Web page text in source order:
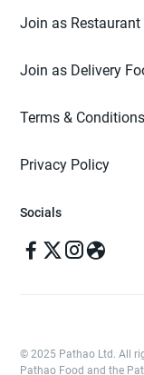
Join as Restaurant
Join as Delivery
Terms & Conditions
Privacy Policy
Socials
© 2025 Pathao Ltd. All
Pathao Food and the